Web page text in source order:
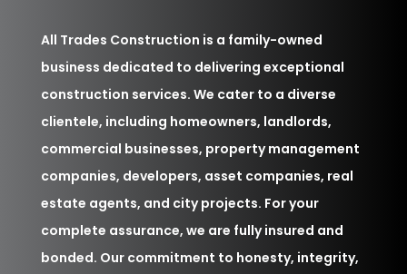
All Trades Construction is a family-owned
business dedicated to delivering exceptional
construction services. We cater to a diverse
clientele, including homeowners, landlords,
commercial businesses, property management
companies, developers, asset companies, real
estate agents, and city projects. For your
complete assurance, we are fully insured and
bonded. Our commitment to honesty, integrity,